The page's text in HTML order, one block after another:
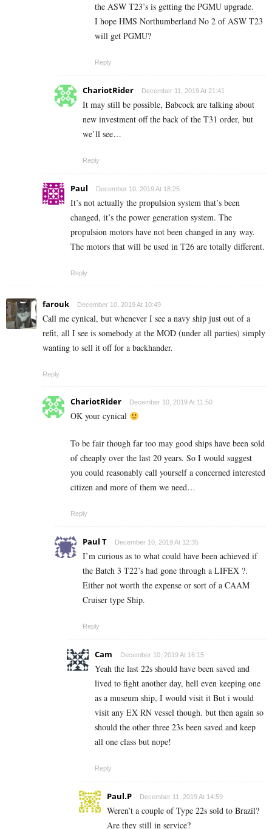
the ASW T23’s is getting the PGMU upgrade.
I hope HMS Northumberland No 2 of ASW T23
will get PGMU?
Reply
ChariotRider December 11, 2019 At 21:41
It may still be possible, Babcock are talking about
new investment off the back of the T31 order, but
we’ll see…
Reply
Paul December 10, 2019 At 18:25
It’s not actually the propulsion system that’s been
changed, it’s the power generation system. The
propulsion motors have not been changed in any way.
The motors that will be used in T26 are totally different.
Reply
farouk December 10, 2019 At 10:49
Call me cynical, but whenever I see a navy ship just out of a
refit, all I see is somebody at the MOD (under all parties) simply
wanting to sell it off for a backhander.
Reply
ChariotRider December 10, 2019 At 11:50
OK your cynical
To be fair though far too may good ships have been sold
of cheaply over the last 20 years. So I would suggest
you could reasonably call yourself a concerned interested
citizen and more of them we need…
Reply
Paul T December 10, 2019 At 12:35
I’m curious as to what could have been achieved if
the Batch 3 T22’s had gone through a LIFEX ?.
Either not worth the expense or sort of a CAAM
Cruiser type Ship.
Reply
Cam December 10, 2019 At 16:15
Yeah the last 22s should have been saved and
lived to fight another day, hell even keeping one
as a museum ship, I would visit it But i would
visit any EX RN vessel though. but then again so
should the other three 23s been saved and keep
all one class but nope!
Reply
Paul.P December 11, 2019 At 14:59
Weren’t a couple of Type 22s sold to Brazil?
Are they still in service?